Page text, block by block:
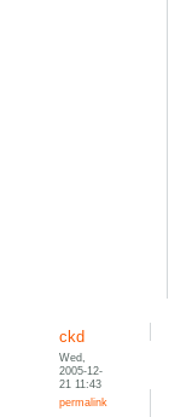
ckd
Wed,
2005-12-
21 11:43
permalink